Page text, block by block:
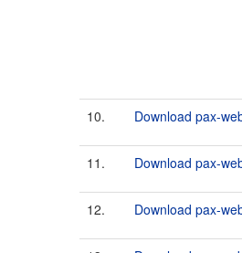
10. Download pax-
11. Download pax-
12. Download pax-